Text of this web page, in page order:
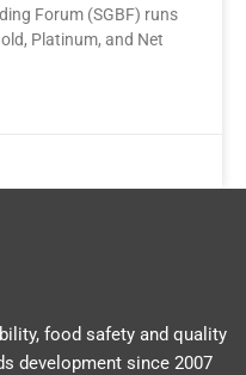
Forum (SGBF) runs
Platinum, and Net
food safety and quality
development since 2007